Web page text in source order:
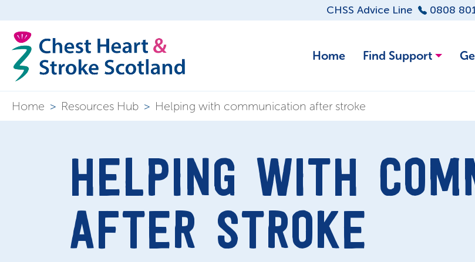
CHSS Advice Line 0808
Home Find Support
Home > Resources Hub > Helping with communication after stroke
HELPING WITH
AFTER STROKE